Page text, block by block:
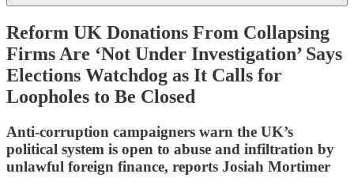
Reform UK Donations From Collapsing
Firms Are ‘Not Under Investigation’ Says
Elections Watchdog as It Calls for
Loopholes to Be Closed
Anti-corruption campaigners warn the UK’s
political system is open to abuse and infiltration by
unlawful foreign finance, reports Josiah Mortimer